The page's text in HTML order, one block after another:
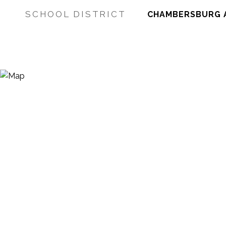
SCHOOL DISTRICT CHAMBERSBURG